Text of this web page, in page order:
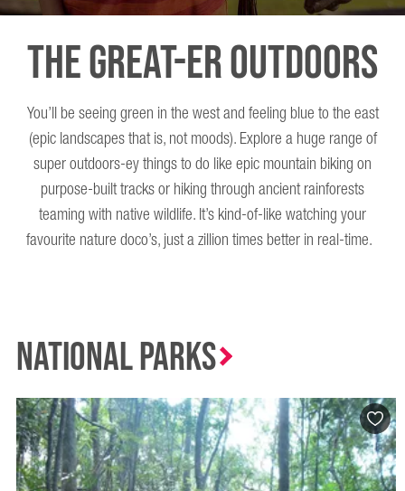
The Great-er Outdoors
You’ll be seeing green in the west and feeling blue to the east
(epic landscapes that is, not moods). Explore a huge range of
super outdoors-ey things to do like epic mountain biking on
purpose-built tracks or hiking through ancient rainforests
teaming with native wildlife. It’s kind-of-like watching your
favourite nature doco’s, just a zillion times better in real-time.
National Parks